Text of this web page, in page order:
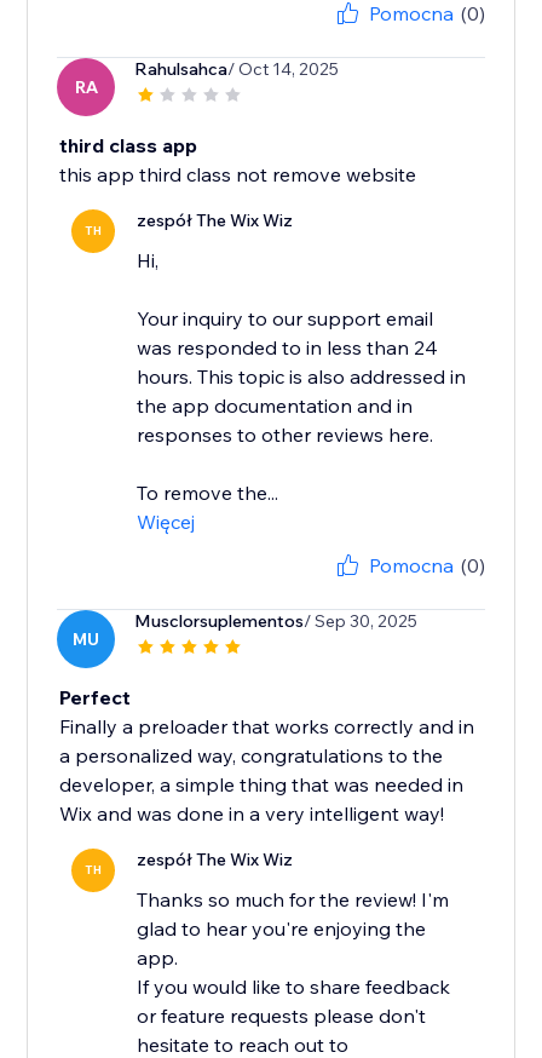
Pomocna (0)
RA
Rahulsahca/ Oct 14, 2025
third class app
this app third class not remove website
TH zespół The Wix Wiz
Hi,
Your inquiry to our support email
was responded to in less than 24
hours. This topic is also addressed in
the app documentation and in
responses to other reviews here.
To remove the...
Więcej
Pomocna (0)
MU
Musclorsuplementos/ Sep 30, 2025
Perfect
Finally a preloader that works correctly and in
a personalized way, congratulations to the
developer, a simple thing that was needed in
Wix and was done in a very intelligent way!
TH zespół The Wix Wiz
Thanks so much for the review! I'm
glad to hear you're enjoying the
app.
If you would like to share feedback
or feature requests please don't
hesitate to reach out to